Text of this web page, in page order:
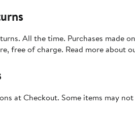
All the time. Purchases made
free of charge. Read more about
at Checkout. Some items may